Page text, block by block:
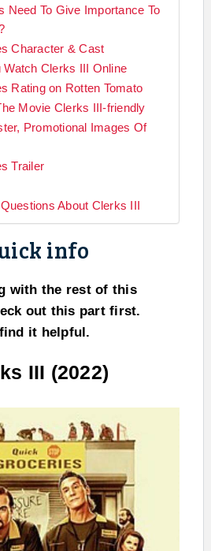
Need To Give Importance To
Character & Cast
Watch Clerks III Online
Rating on Rotten Tomato
Movie Clerks III-friendly
Promotional Images Of
Trailer
About Clerks III
info
with the rest of this
out this part first.
it helpful.
III (2022)